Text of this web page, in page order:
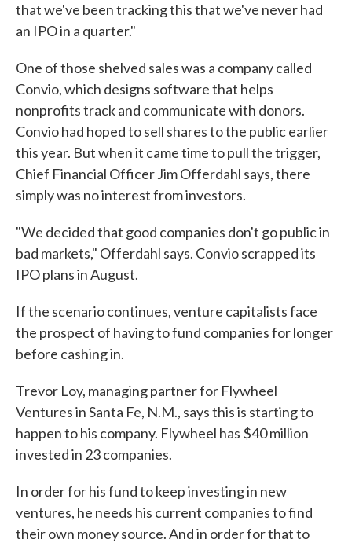
that we've been tracking this that we've never had
an IPO in a quarter."
One of those shelved sales was a company called
Convio, which designs software that helps
nonprofits track and communicate with donors.
Convio had hoped to sell shares to the public earlier
this year. But when it came time to pull the trigger,
Chief Financial Officer Jim Offerdahl says, there
simply was no interest from investors.
"We decided that good companies don't go public in
bad markets," Offerdahl says. Convio scrapped its
IPO plans in August.
If the scenario continues, venture capitalists face
the prospect of having to fund companies for longer
before cashing in.
Trevor Loy, managing partner for Flywheel
Ventures in Santa Fe, N.M., says this is starting to
happen to his company. Flywheel has $40 million
invested in 23 companies.
In order for his fund to keep investing in new
ventures, he needs his current companies to find
their own money source. And in order for that to